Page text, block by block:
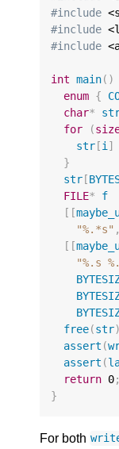
#include
#include
#include
int main()
enum {
char*
for
(
str [i]
}
str [
FILE* f
[[
"%.*s" ,
[[
"%.s
free(str
assert (
assert (
return 0;
}
For both